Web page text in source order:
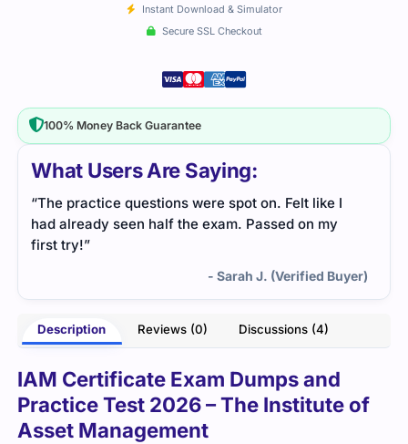
What Users Are Saying:
“The practice questions were spot on. Felt like I
had already seen half the exam. Passed on my
first try!”
- Sarah J. (Verified Buyer)
Description Reviews (0) Discussions (4)
IAM Certificate Exam Dumps and
Practice Test 2026 – The Institute of
Asset Management
Instant Download & Simulator
Secure SSL Checkout
100% Money Back Guarantee